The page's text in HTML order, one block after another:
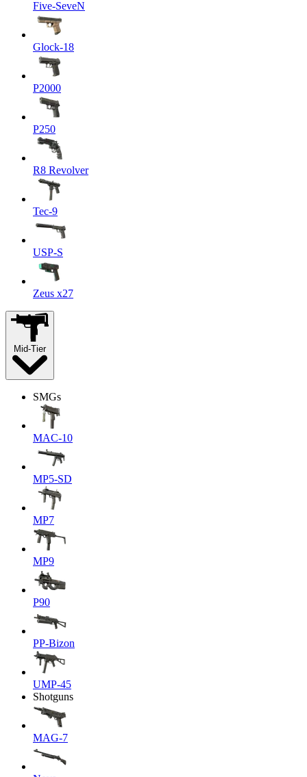
Five-SeveN
Glock-18
P2000
P250
R8 Revolver
Tec-9
USP-S
Zeus x27
Mid-Tier
SMGs
MAC-10
MP5-SD
MP7
MP9
P90
PP-Bizon
UMP-45
Shotguns
MAG-7